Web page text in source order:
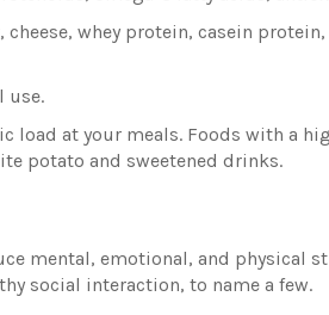
whey protein, casein
use.
load at your meals. Foods with a
potato and sweetened drinks.
mental, emotional, and physical
social interaction, to name a few.